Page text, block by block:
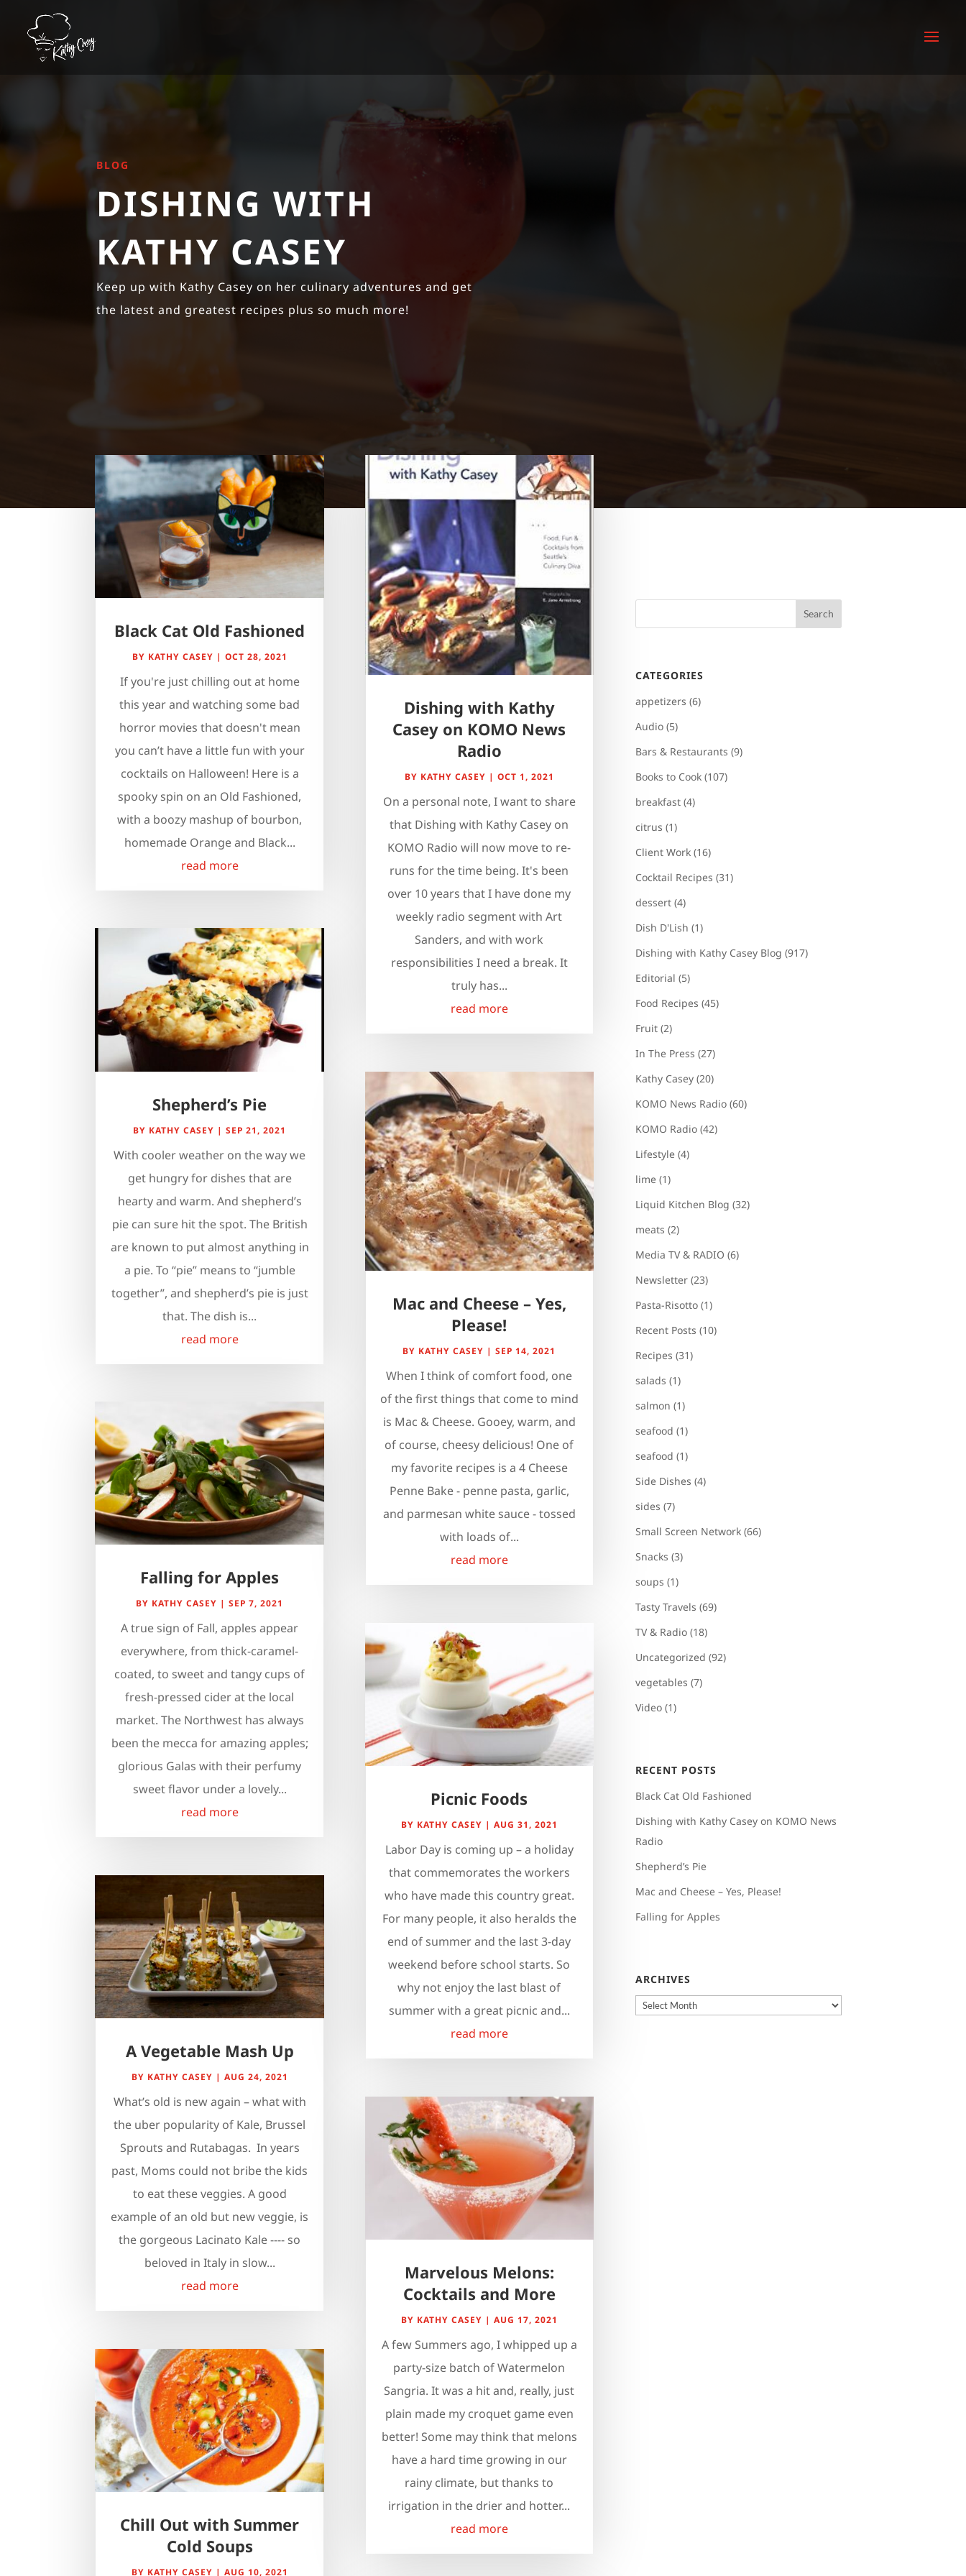
BLOG
DISHING WITH
KATHY CASEY
Keep up with Kathy Casey on her culinary adventures and get
the latest and greatest recipes plus so much more!
Black Cat Old Fashioned
BY KATHY CASEY | OCT 28, 2021
If you're just chilling out at home
this year and watching some bad
horror movies that doesn't mean
you can’t have a little fun with your
cocktails on Halloween! Here is a
spooky spin on an Old Fashioned,
with a boozy mashup of bourbon,
homemade Orange and Black...
read more
Shepherd’s Pie
BY KATHY CASEY |SEP 21, 2021
With cooler weather on the way we
get hungry for dishes that are
hearty and warm. And shepherd’s
pie can sure hit the spot. The British
are known to put almost anything in
a pie. To “pie” means to “jumble
together”, and shepherd’s pie is just
that. The dish is...
read more
Falling for Apples
BY KATHY CASEY |SEP 7, 2021
A true sign of Fall, apples appear
everywhere, from thick-caramel-
coated, to sweet and tangy cups of
fresh-pressed cider at the local
market. The Northwest has always
been the mecca for amazing apples;
glorious Galas with their perfumy
sweet flavor under a lovely...
read more
A Vegetable Mash Up
BY KATHY CASEY | AUG 24, 2021
What’s old is new again – what with
the uber popularity of Kale, Brussel
Sprouts and Rutabagas. In years
past, Moms could not bribe the kids
to eat these veggies. A good
example of an old but new veggie, is
the gorgeous Lacinato Kale ---- so
beloved in Italy in slow...
read more
Chill Out with Summer
Cold Soups
BY KATHY CASEY | AUG 10, 2021
Dishing with Kathy
Casey on KOMO News
Radio
BY KATHY CASEY | OCT 1, 2021
On a personal note, I want to share
that Dishing with Kathy Casey on
KOMO Radio will now move to re-
runs for the time being. It's been
over 10 years that I have done my
weekly radio segment with Art
Sanders, and with work
responsibilities I need a break. It
truly has...
read more
Mac and Cheese – Yes,
Please!
BY KATHY CASEY |SEP 14, 2021
When I think of comfort food, one
of the first things that come to mind
is Mac & Cheese. Gooey, warm, and
of course, cheesy delicious! One of
my favorite recipes is a 4 Cheese
Penne Bake - penne pasta, garlic,
and parmesan white sauce - tossed
with loads of...
read more
Picnic Foods
BY KATHY CASEY | AUG 31, 2021
Labor Day is coming up – a holiday
that commemorates the workers
who have made this country great.
For many people, it also heralds the
end of summer and the last 3-day
weekend before school starts. So
why not enjoy the last blast of
summer with a great picnic and...
read more
Marvelous Melons:
Cocktails and More
BY KATHY CASEY | AUG 17, 2021
A few Summers ago, I whipped up a
party-size batch of Watermelon
Sangria. It was a hit and, really, just
plain made my croquet game even
better! Some may think that melons
have a hard time growing in our
rainy climate, but thanks to
irrigation in the drier and hotter...
read more
CATEGORIES
appetizers (6)
Audio(5)
Bars & Restaurants (9)
Books to Cook(107)
breakfast(4)
citrus (1)
Client Work(16)
Cocktail Recipes (31)
dessert(4)
Dish D'Lish (1)
Dishing with Kathy Casey Blog (917)
Editorial (5)
Food Recipes (45)
Fruit(2)
In The Press (27)
Kathy Casey(20)
KOMO News Radio(60)
KOMO Radio(42)
Lifestyle(4)
lime(1)
Liquid Kitchen Blog (32)
meats (2)
Media TV & RADIO (6)
Newsletter(23)
Pasta-Risotto(1)
Recent Posts (10)
Recipes (31)
salads (1)
salmon (1)
seafood (1)
seafood (1)
Side Dishes (4)
sides (7)
Small Screen Network(66)
Snacks (3)
soups (1)
Tasty Travels (69)
TV & Radio(18)
Uncategorized (92)
vegetables (7)
Video(1)
RECENT POSTS
Black Cat Old Fashioned
Dishing with Kathy Casey on KOMO News
Radio
Shepherd’s Pie
Mac and Cheese – Yes, Please!
Falling for Apples
ARCHIVES
Archives